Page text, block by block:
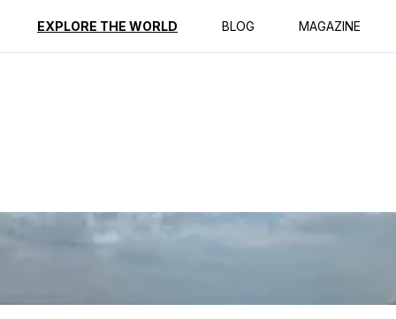
EXPLORE THE WORLD BLOG MAGAZINE
Reviews